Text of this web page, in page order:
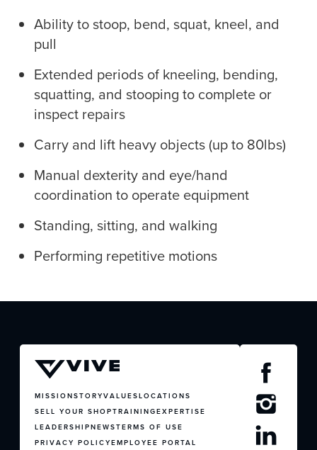
CONTACT US
JOIN US
Ability to stoop, bend, squat, kneel, and
pull
Extended periods of kneeling, bending,
squatting, and stooping to complete or
inspect repairs
Carry and lift heavy objects (up to 80lbs)
Manual dexterity and eye/hand
coordination to operate equipment
Standing, sitting, and walking
Performing repetitive motions
MISSIONSTORYVALUESLOCATIONS
SELL YOUR SHOPTRAININGEXPERTISE
LEADERSHIPNEWSTERMS OF USE
PRIVACY POLICYEMPLOYEE PORTAL